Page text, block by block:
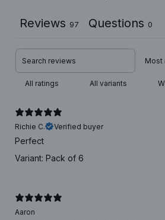
Reviews 97 Questions 0
Richie C.
Verified buyer
Perfect
Variant: Pack of 6
Aaron